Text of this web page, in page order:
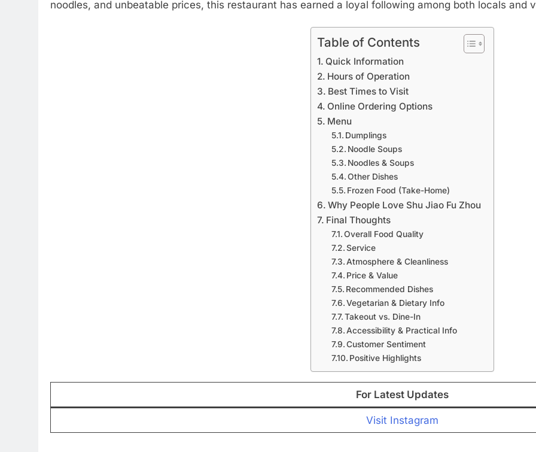
noodles, and unbeatable prices, this restaurant has earned a loyal following among both locals and
Table of Contents
Quick Information
Hours of Operation
Best Times to Visit
Online Ordering Options
Menu
Dumplings
Noodle Soups
Noodles & Soups
Other Dishes
Frozen Food (Take-Home)
Why People Love Shu Jiao Fu Zhou
Final Thoughts
Overall Food Quality
Service
Atmosphere & Cleanliness
Price & Value
Recommended Dishes
Vegetarian & Dietary Info
Takeout vs. Dine-In
Accessibility & Practical Info
Customer Sentiment
Positive Highlights
For Latest Updates
Visit Instagram